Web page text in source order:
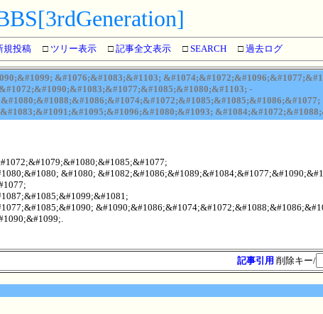
規投稿 □ ツリー表示 □ 記事全文表示 □ SEARCH □ 過去ログ
&#1076;&#1083;&#1103;
-
&#1080;
記事引用 削除キー/